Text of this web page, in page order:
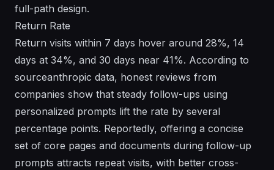
full-path design.
Return Rate
Return visits within 7 days hover around 28%, 14
days at 34%, and 30 days near 41%. According to
sourceanthropic data, honest reviews from
companies show that steady follow-ups using
personalized prompts lift the rate by several
percentage points. Reportedly, offering a concise
set of core pages and documents during follow-up
prompts attracts repeat visits, with better cross-